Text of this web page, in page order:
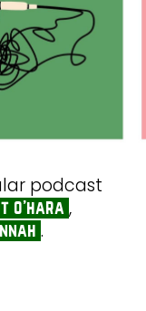
podcast
o’hara ,
.